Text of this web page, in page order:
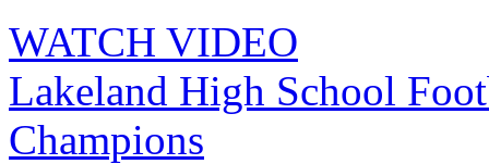
WATCH VIDEO
Lakeland High School
Champions